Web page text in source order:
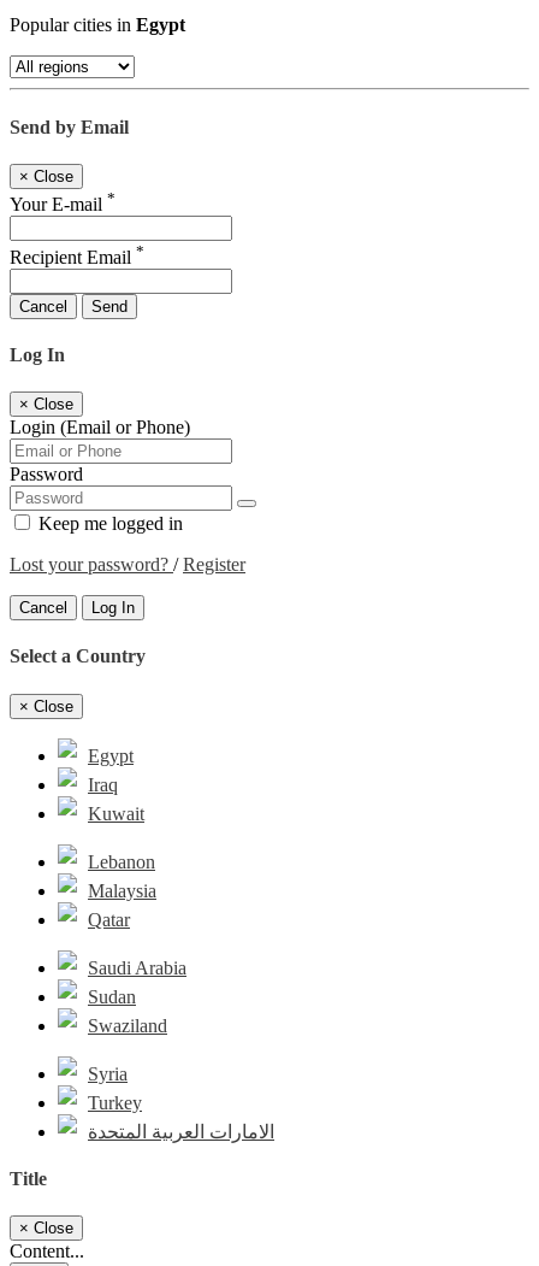
Popular cities in Egypt
Send by Email
× Close
Your E-mail *
Recipient Email *
Cancel Send
Log In
× Close
Login (Email or Phone)
Password
Keep me logged in
Lost your password? /Register
Cancel Log In
Select a Country
× Close
Egypt
Iraq
Kuwait
Lebanon
Malaysia
Qatar
Saudi Arabia
Sudan
Swaziland
Syria
Turkey
الامارات العربية المتحدة
Title
× Close
Content...